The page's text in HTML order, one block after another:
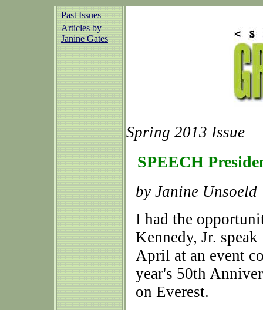
Past Issues
Articles by
Janine Gates
Spring 2013 Issue
SPEECH
by Janine Unsoeld
I had the
Kennedy, Jr.
April at an event
year's 50th
on Everest.